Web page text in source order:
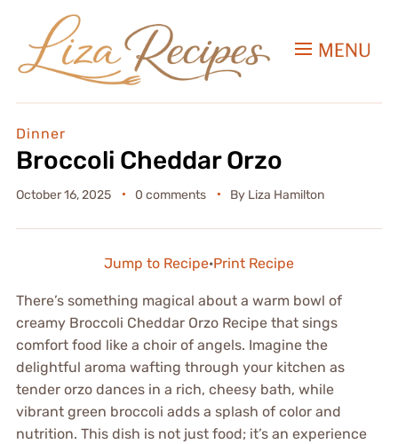
MENU
Dinner
Broccoli Cheddar Orzo
October 16, 2025 0 comments By Liza Hamilton
Jump to Recipe·Print Recipe
There’s something magical about a warm bowl of
creamy Broccoli Cheddar Orzo Recipe that sings
comfort food like a choir of angels. Imagine the
delightful aroma wafting through your kitchen as
tender orzo dances in a rich, cheesy bath, while
vibrant green broccoli adds a splash of color and
nutrition. This dish is not just food; it’s an experience